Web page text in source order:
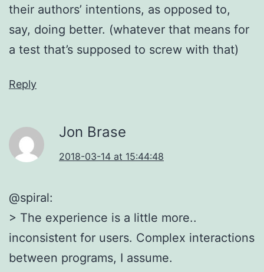
their authors’ intentions, as opposed to,
say, doing better. (whatever that means for
a test that’s supposed to screw with that)
Reply
Jon Brase
2018-03-14 at 15:44:48
@spiral:
> The experience is a little more..
inconsistent for users. Complex interactions
between programs, I assume.